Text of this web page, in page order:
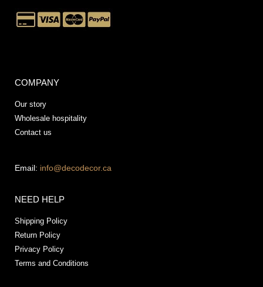
COMPANY
Our story
Wholesale hospitality
Contact us
Email: info@decodecor.ca
NEED HELP
Shipping Policy
Return Policy
Privacy Policy
Terms and Conditions